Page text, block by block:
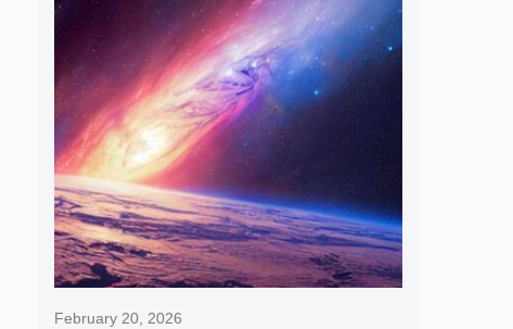
Framework That Finally
Got Me Hired
February 20, 2026